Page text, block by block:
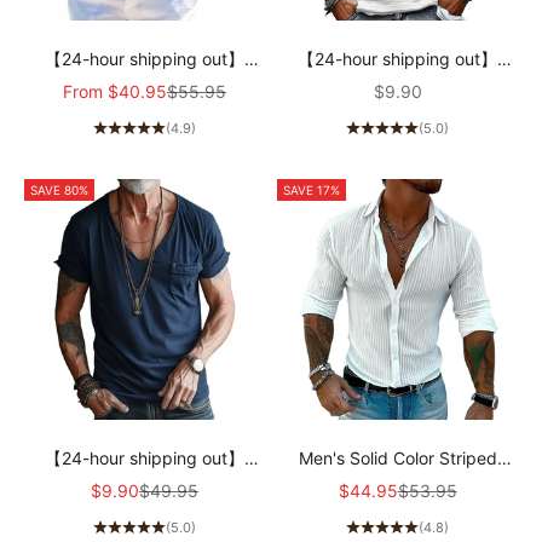
【24-hour shipping out】
Men's Cotton and Linen
Sale price
From $40.95Regular price
$55.95
(4.9)
【24-hour shipping out】
Men's Casual Solid Color
Sale price
$9.90
(5.0)
SAVE 80%
【24-hour shipping out】
Men's V Neck Breast Pocket
Sale price
$9.90Regular price
$49.95
(5.0)
SAVE 17%
Men's Solid Color Striped
Lapel Long Sleeve Shirt
Sale price
$44.95Regular price
$53.95
(4.8)